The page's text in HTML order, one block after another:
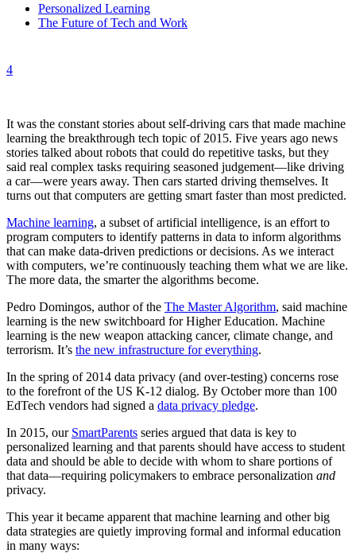
Personalized Learning
The Future of Tech and Work
4
It was the constant stories about self-driving cars that made machine
learning the breakthrough tech topic of 2015. Five years ago news
stories talked about robots that could do repetitive tasks, but they
said real complex tasks requiring seasoned judgement—like driving
a car—were years away. Then cars started driving themselves. It
turns out that computers are getting smart faster than most predicted.
Machine learning, a subset of artificial intelligence, is an effort to
program computers to identify patterns in data to inform algorithms
that can make data-driven predictions or decisions. As we interact
with computers, we’re continuously teaching them what we are like.
The more data, the smarter the algorithms become.
Pedro Domingos, author of the The Master Algorithm, said machine
learning is the new switchboard for Higher Education. Machine
learning is the new weapon attacking cancer, climate change, and
terrorism. It’s the new infrastructure for everything.
In the spring of 2014 data privacy (and over-testing) concerns rose
to the forefront of the US K-12 dialog. By October more than 100
EdTech vendors had signed a data privacy pledge.
In 2015, our SmartParents series argued that data is key to
personalized learning and that parents should have access to student
data and should be able to decide with whom to share portions of
that data—requiring policymakers to embrace personalization and
privacy.
This year it became apparent that machine learning and other big
data strategies are quietly improving formal and informal education
in many ways: